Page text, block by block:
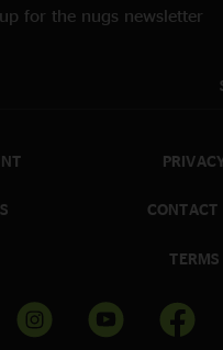
for the nugs newsletter
CONTACT
TERMS